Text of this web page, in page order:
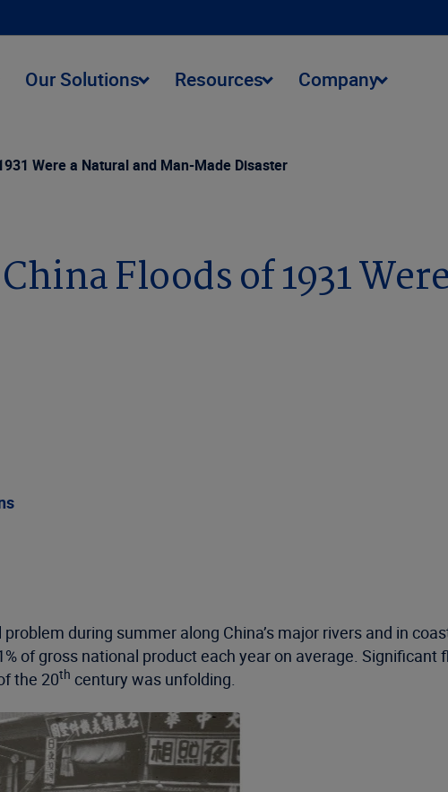
Our Solutions Resources Company
Were a Natural and Man-Made Disaster
Floods of 1931
during summer along China’s major rivers and in
of gross national product each year on average.
the 20th century was unfolding.